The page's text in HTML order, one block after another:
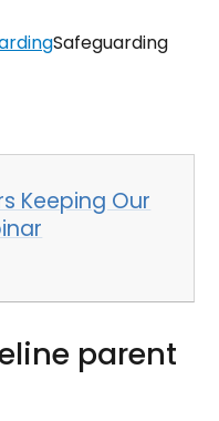
Safeguarding
Keeping Our
parent